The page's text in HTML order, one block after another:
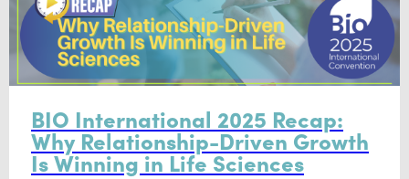
BIO International 2025 Recap:
Why Relationship-Driven Growth
Is Winning in Life Sciences